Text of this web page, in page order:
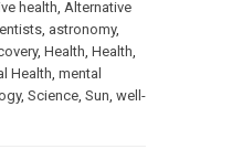
health, Alternative
, astronomy,
, Health, Health,
Health, mental
, Science, Sun, well-